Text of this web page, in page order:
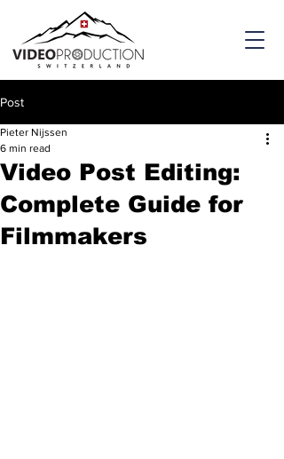
Post
Video Post Editing:
Complete Guide for
Filmmakers
Pieter Nijssen
6 min read